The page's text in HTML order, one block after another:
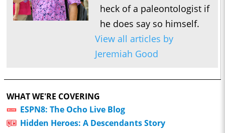
heck of a paleontologist if
he does say so himself.
View all articles by
Jeremiah Good
WHAT WE'RE COVERING
ESPN8: The Ocho Live Blog
Hidden Heroes: A Descendants Story